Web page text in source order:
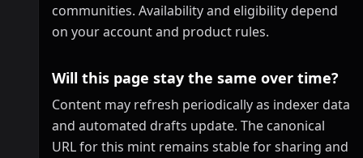
communities. Availability and eligibility depend
on your account and product rules.
Will this page stay the same over time?
Content may refresh periodically as indexer data
and automated drafts update. The canonical
URL for this mint remains stable for sharing and